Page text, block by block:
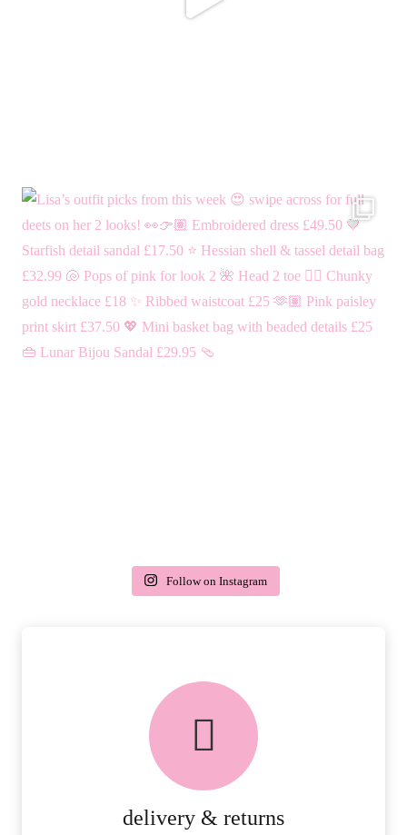
delivery & returns
delivery & returns
PEACE OF MIND DELIVERY AND
Follow on Instagram